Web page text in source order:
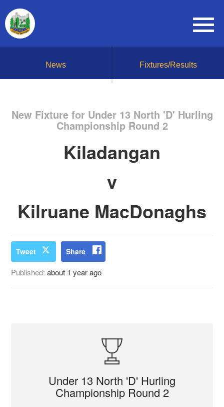
News Fixtures/Results
New Fixture for Under 13 North 'D' Hurling
Championship Round 2
Kiladangan
v
Kilruane MacDonaghs
Tweet Share
Published:about 1 year ago
Under 13 North 'D' Hurling
Championship Round 2